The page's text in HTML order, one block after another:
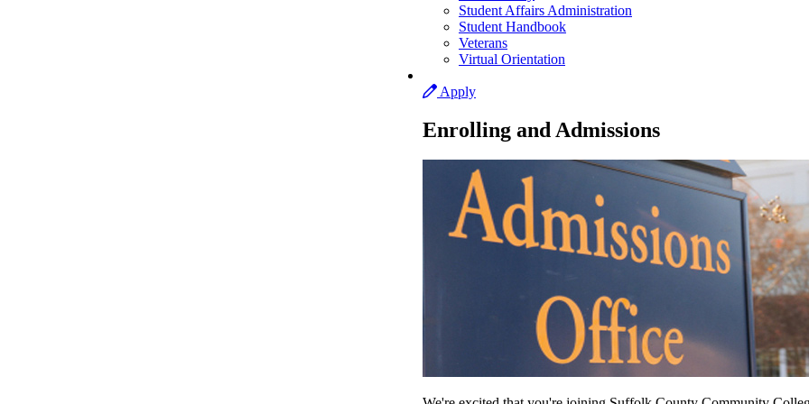
Student Affairs Administration
Student Handbook
Veterans
Virtual Orientation
Apply
Enrolling and Admissions